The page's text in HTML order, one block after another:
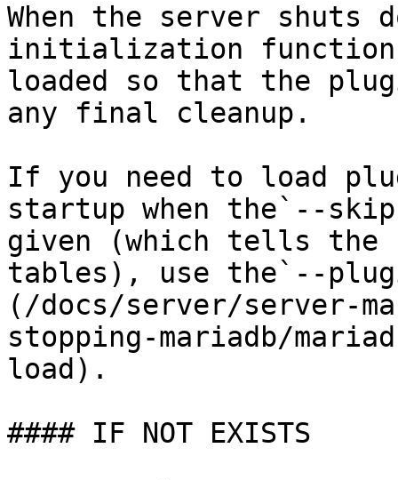
When the server shuts
initialization
loaded so that the
any final cleanup.
If you need to load
startup when the`--
given (which tells the
tables), use the`--
(/docs/server/server-
stopping-mariadb/
load).
#### IF NOT EXISTS